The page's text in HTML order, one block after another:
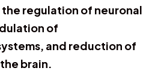
regulation of neuronal
of
and reduction of
brain.